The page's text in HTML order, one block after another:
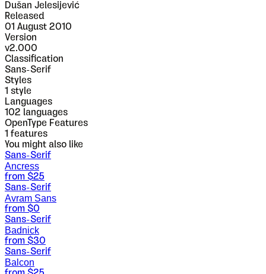
Dušan Jelesijević
Released
01 August 2010
Version
v2.000
Classification
Sans-Serif
Styles
1 style
Languages
102 languages
OpenType Features
1 features
You might also like
Sans-Serif
Ancress
from $25
Sans-Serif
Avram Sans
from $0
Sans-Serif
Badnick
from $30
Sans-Serif
Balcon